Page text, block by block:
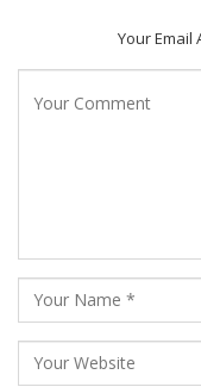
Your Email